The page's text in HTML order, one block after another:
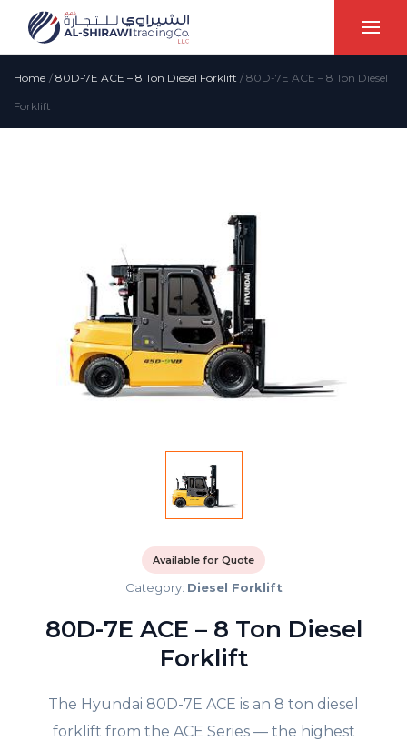
Home / 80D-7E ACE – 8 Ton Diesel Forklift / 80D-7E ACE – 8 Ton Diesel
Forklift
Category: Diesel Forklift
Available for Quote
80D-7E ACE – 8 Ton Diesel
Forklift
The Hyundai 80D-7E ACE is an 8 ton diesel
forklift from the ACE Series — the highest